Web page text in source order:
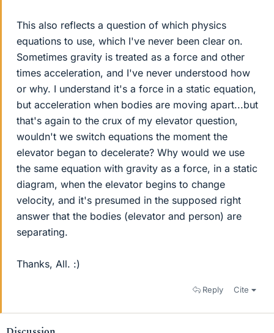
This also reflects a question of which physics
equations to use, which I've never been clear on.
Sometimes gravity is treated as a force and other
times acceleration, and I've never understood how
or why. I understand it's a force in a static equation,
but acceleration when bodies are moving apart...but
that's again to the crux of my elevator question,
wouldn't we switch equations the moment the
elevator began to decelerate? Why would we use
the same equation with gravity as a force, in a static
diagram, when the elevator begins to change
velocity, and it's presumed in the supposed right
answer that the bodies (elevator and person) are
separating.
Thanks, All. :)
Reply Cite